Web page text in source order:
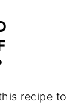
recipe to